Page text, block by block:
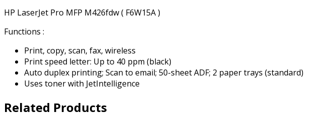
HP LaserJet Pro MFP M426fdw ( F6W15A )
Functions :
Print, copy, scan, fax, wireless
Print speed letter: Up to 40 ppm (black)
Auto duplex printing; Scan to email; 50-sheet ADF; 2 paper trays (standard)
Uses toner with JetIntelligence
Related Products